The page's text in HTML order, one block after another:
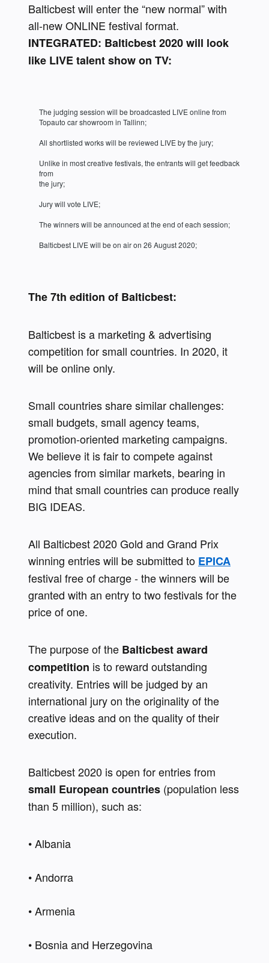
Balticbest will enter the “new normal” with
INTEGRATED: Balticbest 2020 will look
like LIVE talent show on TV:
The judging session will be broadcasted LIVE online from
Topauto car showroom in Tallinn;
All shortlisted works will be reviewed LIVE by the jury;
Unlike in most creative festivals, the entrants will get feedback
from
the jury;
Jury will vote LIVE;
The winners will be announced at the end of each session;
Balticbest LIVE will be on air on 26 August 2020;
The 7th edition of Balticbest:
Balticbest is a marketing & advertising
competition for small countries. In 2020, it
will be online only.
Small countries share similar challenges:
small budgets, small agency teams,
promotion-oriented marketing campaigns.
We believe it is fair to compete against
agencies from similar markets, bearing in
mind that small countries can produce really
BIG IDEAS.
All Balticbest 2020 Gold and Grand Prix
winning entries will be submitted to EPICA
festival free of charge - the winners will be
granted with an entry to two festivals for the
price of one.
The purpose of the Balticbest award
competition is to reward outstanding
creativity. Entries will be judged by an
international jury on the originality of the
creative ideas and on the quality of their
execution.
small European countries (population less
than 5 million), such as:
• Albania
• Andorra
• Armenia
• Bosnia and Herzegovina